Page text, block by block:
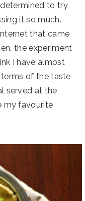
to try
it so much.
that came
the experiment
I have almost
of the taste
served at the
my favourite